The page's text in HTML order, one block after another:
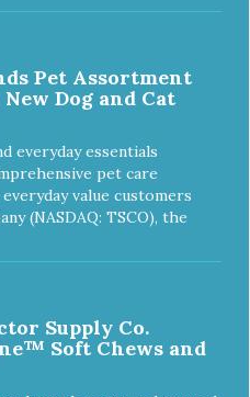
Pet Assortment
Dog and Cat
everyday essentials
pet care
value customers
(NASDAQ: TSCO), the
Supply Co.
Soft Chews and